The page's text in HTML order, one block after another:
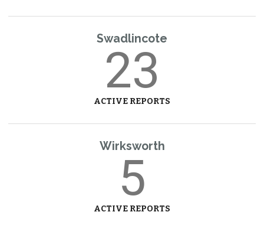
Swadlincote
23
ACTIVE REPORTS
Wirksworth
5
ACTIVE REPORTS